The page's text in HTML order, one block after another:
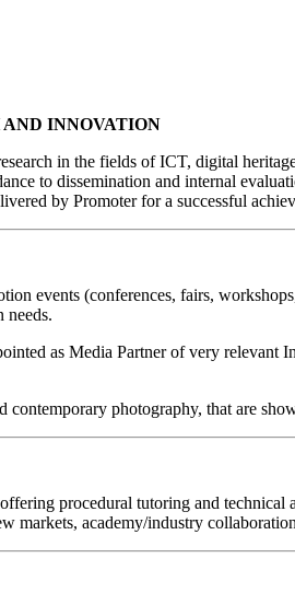
INNOVATION
in the fields of ICT, digital
to dissemination and internal
by Promoter for a successful
events (conferences, fairs,
needs.
as Media Partner of very
photography, that are
procedural tutoring and
markets, academy/industry